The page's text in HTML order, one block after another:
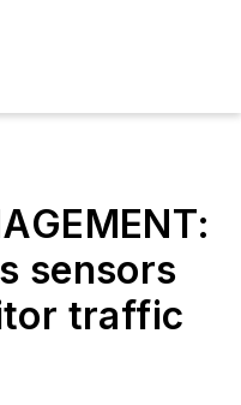
sensors
traffic